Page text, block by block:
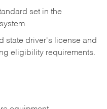
set in the
state driver's license and
eligibility requirements.